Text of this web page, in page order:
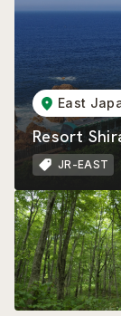
East
Resort
JR-EAST